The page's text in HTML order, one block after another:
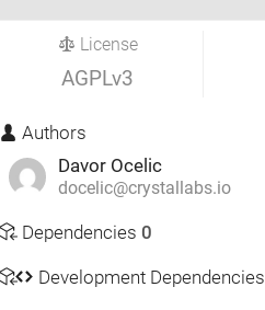
License
AGPLv3
Authors
Davor Ocelic
docelic@crystallabs.io
Dependencies 0
Development Dependencies